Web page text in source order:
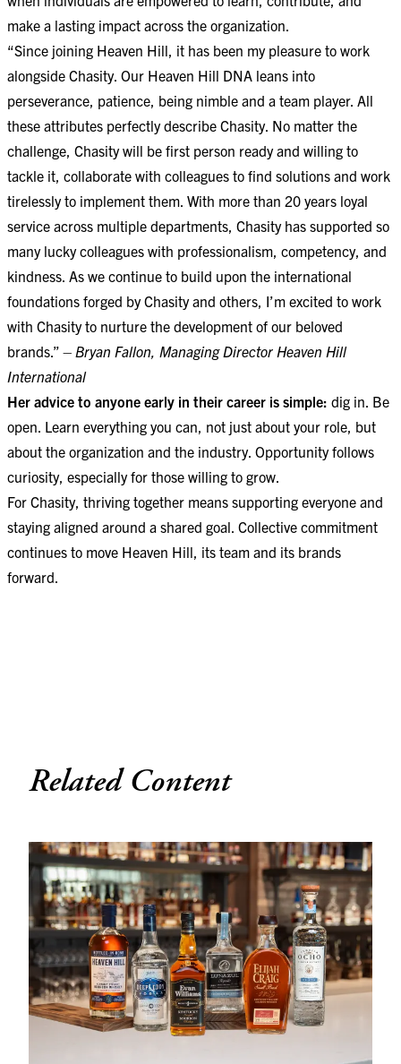
make a lasting impact across the organization.
“Since joining Heaven Hill, it has been my pleasure to work
alongside Chasity. Our Heaven Hill DNA leans into
perseverance, patience, being nimble and a team player. All
these attributes perfectly describe Chasity. No matter the
challenge, Chasity will be first person ready and willing to
tackle it, collaborate with colleagues to find solutions and work
tirelessly to implement them. With more than 20 years loyal
service across multiple departments, Chasity has supported so
many lucky colleagues with professionalism, competency, and
kindness. As we continue to build upon the international
foundations forged by Chasity and others, I’m excited to work
with Chasity to nurture the development of our beloved
brands.” – Bryan Fallon, Managing Director Heaven Hill
International
Her advice to anyone early in their career is simple: dig in. Be
open. Learn everything you can, not just about your role, but
about the organization and the industry. Opportunity follows
curiosity, especially for those willing to grow.
For Chasity, thriving together means supporting everyone and
staying aligned around a shared goal. Collective commitment
continues to move Heaven Hill, its team and its brands
forward.
Related Content